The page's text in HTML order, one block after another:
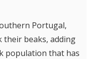
Portugal,
their beaks, adding
population that has